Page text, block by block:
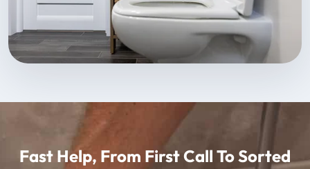
Fast Help, From First Call To Sorted